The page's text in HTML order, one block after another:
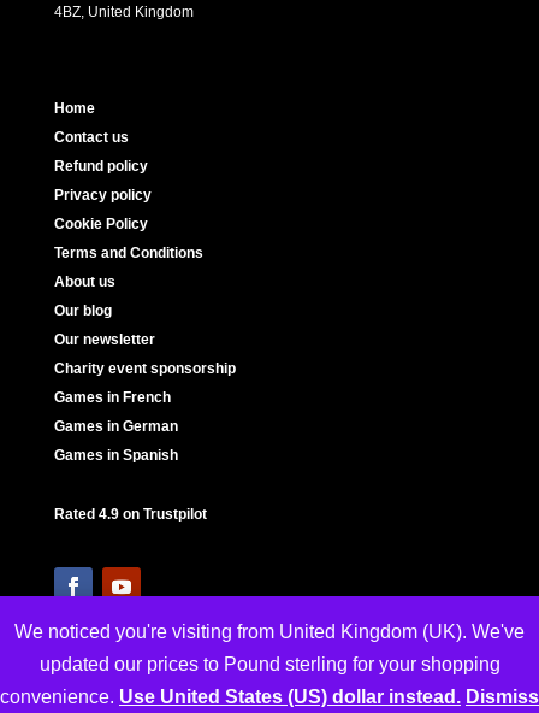
4BZ, United Kingdom
Home
Contact us
Refund policy
Privacy policy
Cookie Policy
Terms and Conditions
About us
Our blog
Our newsletter
Charity event sponsorship
Games in French
Games in German
Games in Spanish
Rated 4.9 on Trustpilot
We noticed you're visiting from United Kingdom (UK). We've
updated our prices to Pound sterling for your shopping
convenience. Use United States (US) dollar instead. Dismiss